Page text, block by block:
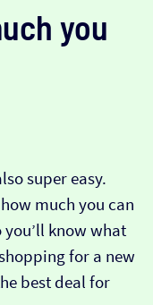
you
super easy.
much you can
know what
for a new
best deal for